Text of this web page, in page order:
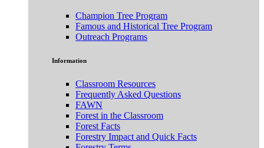
Champion Tree Program
Famous and Historical Tree Program
Outreach Programs
Information
Classroom Resources
Frequently Asked Questions
FAWN
Forest in the Classroom
Forest Facts
Forestry Impact and Quick Facts